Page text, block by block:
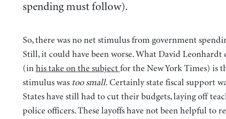
spending must follow).
So, there was no net stimulus from government
Still, it could have been worse. What David Leonhardt
(in his take on the subject for the New York Times) is
stimulus was too small.Certainly state fiscal support
States have still had to cut their budgets, laying off
police officers. These layoffs have not been helpful to